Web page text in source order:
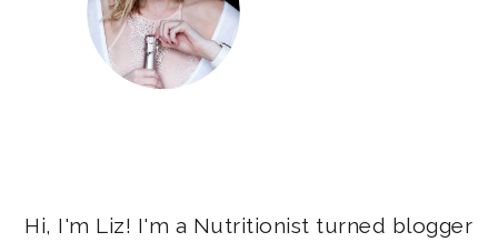
Hi, I'm Liz! I'm a Nutritionist turned blogger